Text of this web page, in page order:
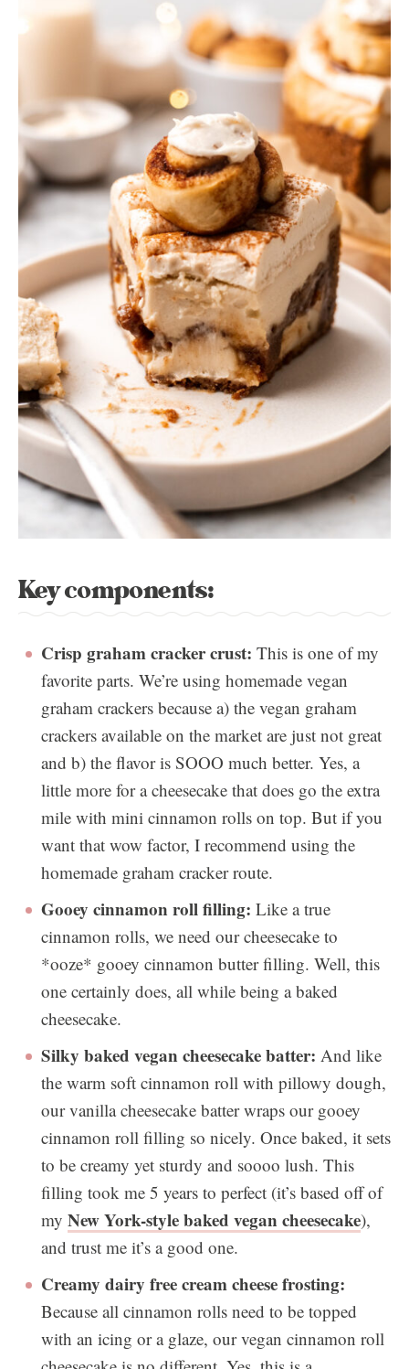
Key components:
Crisp graham cracker crust: This is one of my
favorite parts. We’re using homemade vegan
graham crackers because a) the vegan graham
crackers available on the market are just not great
and b) the flavor is SOOO much better. Yes, a
little more for a cheesecake that does go the extra
mile with mini cinnamon rolls on top. But if you
want that wow factor, I recommend using the
homemade graham cracker route.
Gooey cinnamon roll filling: Like a true
cinnamon rolls, we need our cheesecake to
*ooze* gooey cinnamon butter filling. Well, this
one certainly does, all while being a baked
cheesecake.
Silky baked vegan cheesecake batter: And like
the warm soft cinnamon roll with pillowy dough,
our vanilla cheesecake batter wraps our gooey
cinnamon roll filling so nicely. Once baked, it sets
to be creamy yet sturdy and soooo lush. This
filling took me 5 years to perfect (it’s based off of
my New York-style baked vegan cheesecake),
and trust me it’s a good one.
Creamy dairy free cream cheese frosting:
Because all cinnamon rolls need to be topped
with an icing or a glaze, our vegan cinnamon roll